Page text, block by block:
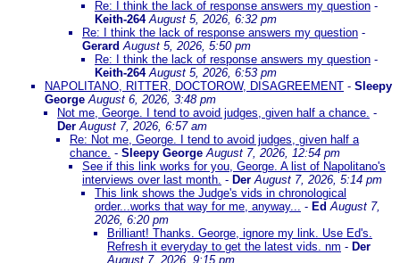
Re: I think the lack of response answers my question -
Keith-264 August 5, 2026, 6:32 pm
Re: I think the lack of response answers my question -
Gerard August 5, 2026, 5:50 pm
Re: I think the lack of response answers my question -
Keith-264 August 5, 2026, 6:53 pm
NAPOLITANO, RITTER, DOCTOROW, DISAGREEMENT - Sleepy
GeorgeAugust 6, 2026, 3:48 pm
Not me, George. I tend to avoid judges, given half a chance. -
Der August 7, 2026, 6:57 am
Re: Not me, George. I tend to avoid judges, given half a
chance. - Sleepy GeorgeAugust 7, 2026, 12:54 pm
See if this link works for you, George. A list of Napolitano's
interviews over last month. - Der August 7, 2026, 5:14 pm
This link shows the Judge's vids in chronological
order...works that way for me, anyway... - EdAugust 7,
2026, 6:20 pm
Brilliant! Thanks. George, ignore my link. Use Ed's.
Refresh it everyday to get the latest vids. nm - Der
August 7, 2026, 9:15 pm